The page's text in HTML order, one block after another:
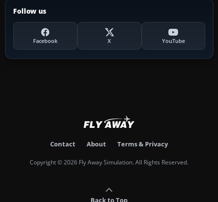
Follow us
Facebook X YouTube
Contact About Terms & Privacy
Copyright © 2026 Fly Away Simulation. All Rights Reserved.
Back to Top